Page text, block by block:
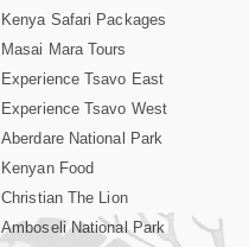
Kenya Safari Packages
Masai Mara Tours
Experience Tsavo East
Experience Tsavo West
Aberdare National Park
Kenyan Food
Christian The Lion
Amboseli National Park